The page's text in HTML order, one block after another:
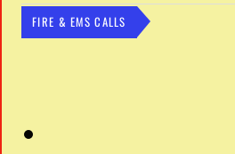
FIRE & EMS CALLS